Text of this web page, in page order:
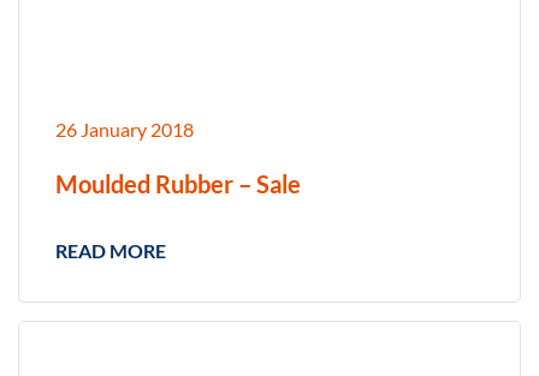
26 January 2018
Moulded Rubber – Sale
READ MORE